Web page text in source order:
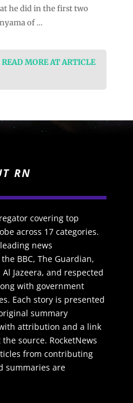
he did in the first two
of …
MORE AT ARTICLE
RN
covering top
across 17 categories.
news
BBC, The Guardian,
Jazeera, and respected
with government
Each story is presented
summary
attribution and a link
source. RocketNews
from contributing
summaries are